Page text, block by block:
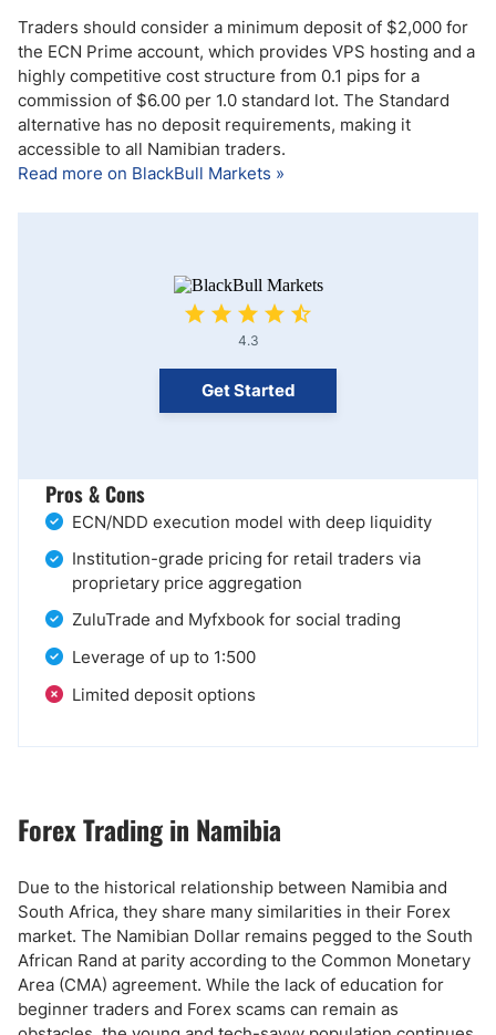
Traders should consider a minimum deposit of $2,000 for
the ECN Prime account, which provides VPS hosting and a
highly competitive cost structure from 0.1 pips for a
commission of $6.00 per 1.0 standard lot. The Standard
alternative has no deposit requirements, making it
accessible to all Namibian traders.
Read more on BlackBull Markets »
4.3
Get Started
Pros & Cons
ECN/NDD execution model with deep liquidity
Institution-grade pricing for retail traders via
proprietary price aggregation
ZuluTrade and Myfxbook for social trading
Leverage of up to 1:500
Limited deposit options
Forex Trading in Namibia
Due to the historical relationship between Namibia and
South Africa, they share many similarities in their Forex
market. The Namibian Dollar remains pegged to the South
African Rand at parity according to the Common Monetary
Area (CMA) agreement. While the lack of education for
beginner traders and Forex scams can remain as